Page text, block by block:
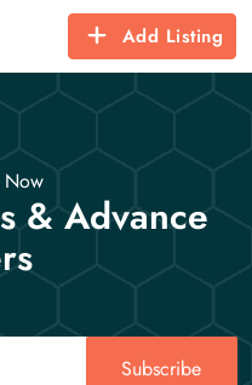
Add Listing
Now
& Advance
Subscribe